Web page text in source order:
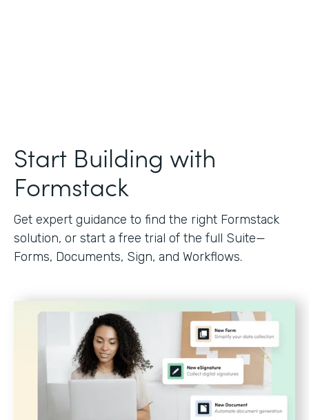
Start Building with
Formstack
Get expert guidance to find the right Formstack
solution, or start a free trial of the full Suite—
Forms, Documents, Sign, and Workflows.